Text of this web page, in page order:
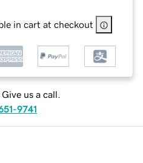
in cart at checkout
us a call.
9741